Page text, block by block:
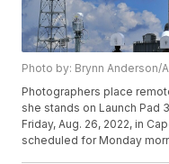
Photo by: Brynn Anderson/
Photographers place
she stands on Launch Pad
Friday, Aug. 26, 2022, in
scheduled for Monday